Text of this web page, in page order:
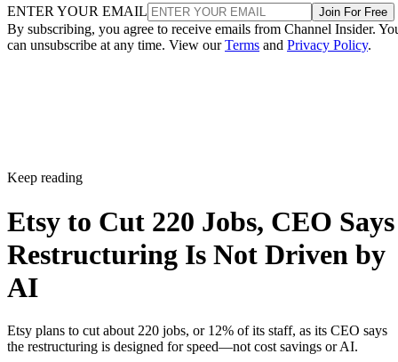
ENTER YOUR EMAIL Join For Free
By subscribing, you agree to receive emails from Channel Insider.
can unsubscribe at any time. View ourTerms and Privacy Policy.
Keep reading
Etsy to Cut 220 Jobs, CEO Says
Restructuring Is Not Driven by
AI
Etsy plans to cut about 220 jobs, or 12% of its staff, as its CEO says
the restructuring is designed for speed—not cost savings or AI.